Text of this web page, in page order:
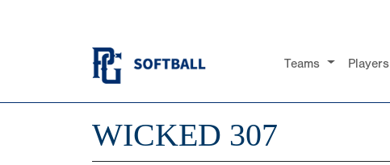
Teams Players
WICKED 307